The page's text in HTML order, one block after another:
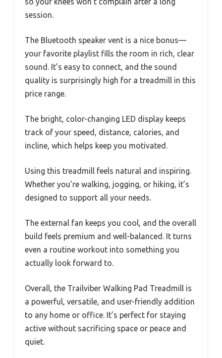
session.
The Bluetooth speaker vent is a nice bonus—
your favorite playlist fills the room in rich, clear
sound. It’s easy to connect, and the sound
quality is surprisingly high for a treadmill in this
price range.
The bright, color-changing LED display keeps
track of your speed, distance, calories, and
incline, which helps keep you motivated.
Using this treadmill feels natural and inspiring.
Whether you’re walking, jogging, or hiking, it’s
designed to support all your needs.
The external fan keeps you cool, and the overall
build feels premium and well-balanced. It turns
even a routine workout into something you
actually look forward to.
Overall, the Trailviber Walking Pad Treadmill is
a powerful, versatile, and user-friendly addition
to any home or office. It’s perfect for staying
active without sacrificing space or peace and
quiet.